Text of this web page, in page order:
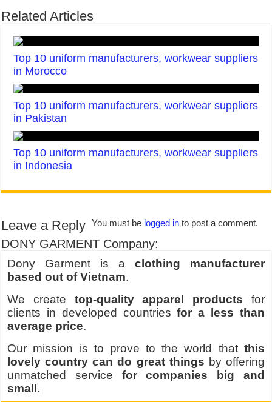
Related Articles
Top 10 uniform manufacturers, workwear suppliers
in Morocco
Top 10 uniform manufacturers, workwear suppliers
in Pakistan
Top 10 uniform manufacturers, workwear suppliers
in Indonesia
Leave a Reply You must be logged in to post a comment.
DONY GARMENT Company:
Dony Garment is a clothing manufacturer
based out of Vietnam.
We create top-quality apparel products for
clients in developed countriesfor a less than
average price.
Our mission is to prove to the world that this
lovely country can do great things by offering
unmatched service for companies big and
small .